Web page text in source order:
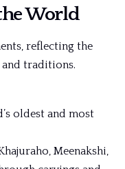
World
reflecting the
traditions.
oldest and most
Meenakshi,